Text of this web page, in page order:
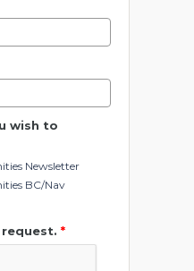
wish to
Newsletter
BC/Nav
*